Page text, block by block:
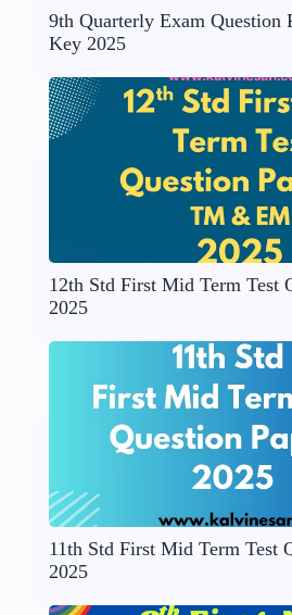
9th Quarterly Exam Question
Key 2025
12th Std First Mid Term Test
2025
11th Std First Mid Term Test
2025